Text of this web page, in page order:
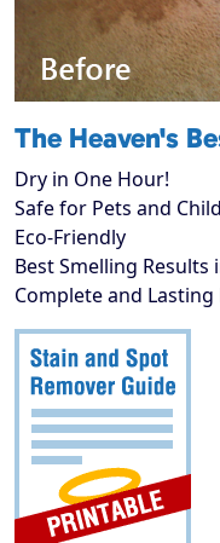
The Heaven's
Dry in One Hour!
Safe for Pets and
Eco-Friendly
Best Smelling
Complete and Lasting